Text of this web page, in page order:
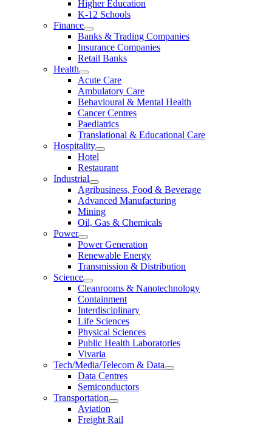
Higher Education
K-12 Schools
Finance
Banks & Trading Companies
Insurance Companies
Retail Banks
Health
Acute Care
Ambulatory Care
Behavioural & Mental Health
Cancer Centres
Paediatrics
Translational & Educational Care
Hospitality
Hotel
Restaurant
Industrial
Agribusiness, Food & Beverage
Advanced Manufacturing
Mining
Oil, Gas & Chemicals
Power
Power Generation
Renewable Energy
Transmission & Distribution
Science
Cleanrooms & Nanotechnology
Containment
Interdisciplinary
Life Sciences
Physical Sciences
Public Health Laboratories
Vivaria
Tech/Media/Telecom & Data
Data Centres
Semiconductors
Transportation
Aviation
Freight Rail